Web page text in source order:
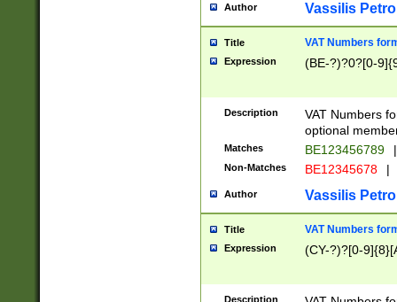
Author Vassilis
Title VAT Numbers
Expression (BE-?)?0?[0-
Description
VAT Numbers
optional
Matches BE123456789 |
Non-Matches BE12345678 |
Author Vassilis
Title VAT Numbers
Expression (CY-?)?[0-
Description